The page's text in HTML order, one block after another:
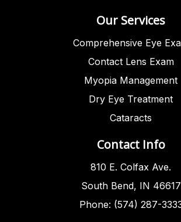
Our Services
Comprehensive Eye
Contact Lens Exam
Myopia Management
Dry Eye Treatment
Cataracts
Contact Info
810 E. Colfax Ave.
South Bend, IN 46617
Phone: (574) 287-